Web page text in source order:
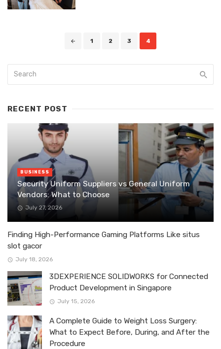
1 2 3 4
RECENT POST
BUSINESS
Security Uniform Suppliers vs General Uniform
Vendors: What to Choose
July 27, 2026
Finding High-Performance Gaming Platforms Like situs
slot gacor
July 18, 2026
3DEXPERIENCE SOLIDWORKS for Connected
Product Development in Singapore
July 15, 2026
A Complete Guide to Weight Loss Surgery:
What to Expect Before, During, and After the
Procedure